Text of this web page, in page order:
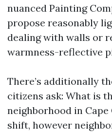
nuanced Painting
propose reasonably
dealing with walls or
warmness-reflective
There’s additionally
citizens ask: What is
neighborhood in
shift, however